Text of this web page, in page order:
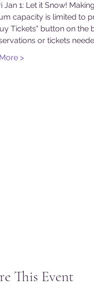
Jan 1: Let it Snow!
capacity is limited to
Tickets" button on the
or tickets
>
This Event